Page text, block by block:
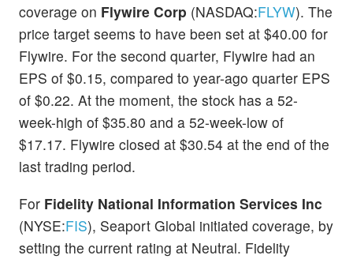
coverage on Flywire Corp (NASDAQ:FLYW). The
price target seems to have been set at $40.00 for
Flywire. For the second quarter, Flywire had an
EPS of $0.15, compared to year-ago quarter EPS
of $0.22. At the moment, the stock has a 52-
week-high of $35.80 and a 52-week-low of
$17.17. Flywire closed at $30.54 at the end of the
last trading period.
For Fidelity National Information Services Inc
(NYSE:FIS), Seaport Global initiated coverage, by
setting the current rating at Neutral. Fidelity